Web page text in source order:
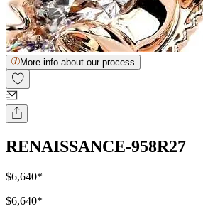
More info about our process
RENAISSANCE-958R27
$6,640*
$6,640*